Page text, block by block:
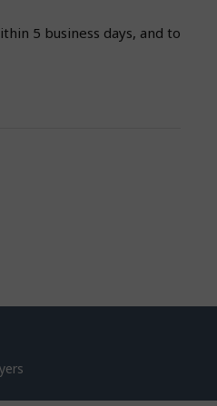
5 business days, and to